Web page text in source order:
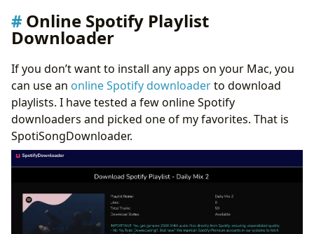
Online Spotify Playlist
Downloader
If you don’t want to install any apps on your Mac, you
can use an online Spotify downloaderto download
playlists. I have tested a few online Spotify
downloaders and picked one of my favorites. That is
SpotiSongDownloader.